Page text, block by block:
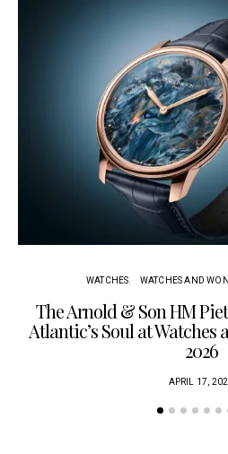
WATCHES WATCHES AND
The Arnold & Son HM
Atlantic’s Soul at Watches
2026
APRIL 17,